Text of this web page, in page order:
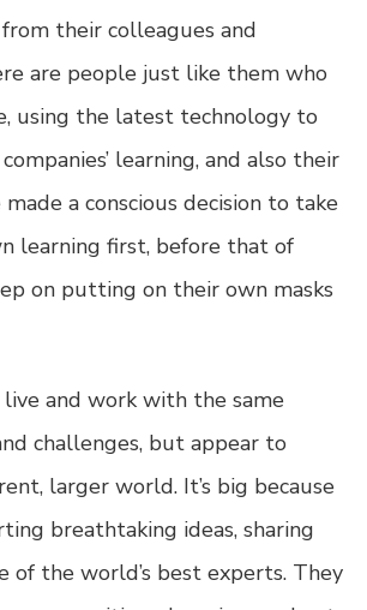
their colleagues and
are people just like them who
using the latest technology to
learning, and also their
a conscious decision to take
learning first, before that of
on putting on their own masks
live and work with the same
challenges, but appear to
larger world. It’s big because
breathtaking ideas, sharing
of the world’s best experts. They